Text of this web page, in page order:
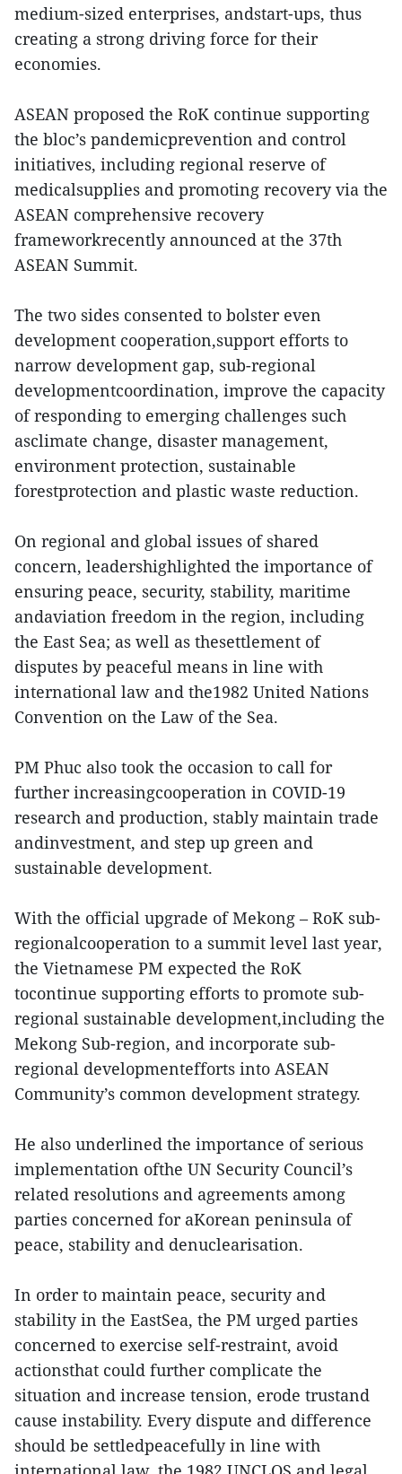
medium-sized enterprises, andstart-ups, thus
creating a strong driving force for their
economies.
ASEAN proposed the RoK continue supporting
the bloc’s pandemicprevention and control
initiatives, including regional reserve of
medicalsupplies and promoting recovery via the
ASEAN comprehensive recovery
frameworkrecently announced at the 37th
ASEAN Summit.
The two sides consented to bolster even
development cooperation,support efforts to
narrow development gap, sub-regional
developmentcoordination, improve the capacity
of responding to emerging challenges such
asclimate change, disaster management,
environment protection, sustainable
forestprotection and plastic waste reduction.
On regional and global issues of shared
concern, leadershighlighted the importance of
ensuring peace, security, stability, maritime
andaviation freedom in the region, including
the East Sea; as well as thesettlement of
disputes by peaceful means in line with
international law and the1982 United Nations
Convention on the Law of the Sea.
PM Phuc also took the occasion to call for
further increasingcooperation in COVID-19
research and production, stably maintain trade
andinvestment, and step up green and
sustainable development.
With the official upgrade of Mekong – RoK sub-
regionalcooperation to a summit level last year,
the Vietnamese PM expected the RoK
tocontinue supporting efforts to promote sub-
regional sustainable development,including the
Mekong Sub-region, and incorporate sub-
regional developmentefforts into ASEAN
Community’s common development strategy.
He also underlined the importance of serious
implementation ofthe UN Security Council’s
related resolutions and agreements among
parties concerned for aKorean peninsula of
peace, stability and denuclearisation.
In order to maintain peace, security and
stability in the EastSea, the PM urged parties
concerned to exercise self-restraint, avoid
actionsthat could further complicate the
situation and increase tension, erode trustand
cause instability. Every dispute and difference
should be settledpeacefully in line with